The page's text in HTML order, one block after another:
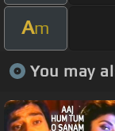
Am
You may